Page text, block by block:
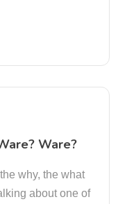
Ware?
why, the what
about one of